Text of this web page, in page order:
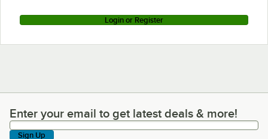
Login or Register
Enter your email to get latest deals & more!
Enter your email to get latest deals & more!
Sign Up